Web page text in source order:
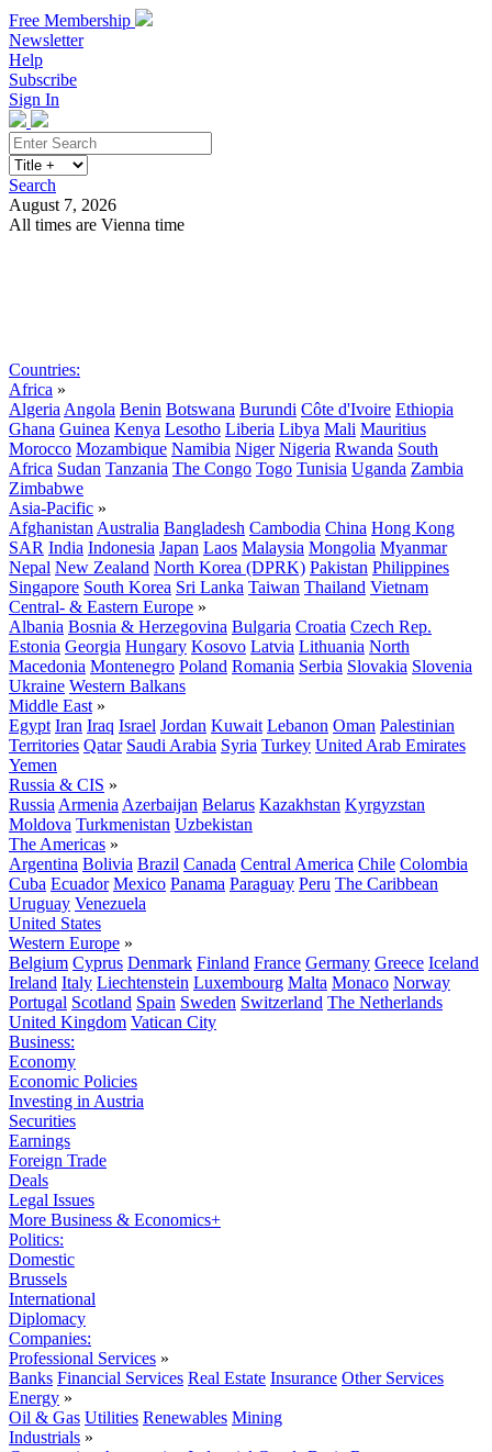
Free Membership
Newsletter
Help
Subscribe
Sign In
Search
August 7, 2026
All times are Vienna time
Countries:
Africa »
Algeria Angola Benin Botswana Burundi Côte d'Ivoire Ethiopia
Ghana Guinea Kenya Lesotho Liberia Libya Mali Mauritius
Morocco Mozambique Namibia Niger Nigeria Rwanda South
Africa Sudan Tanzania The Congo Togo Tunisia Uganda Zambia
Zimbabwe
Asia-Pacific »
Afghanistan Australia Bangladesh Cambodia China Hong Kong
SAR India Indonesia Japan Laos Malaysia Mongolia Myanmar
Nepal New Zealand North Korea (DPRK) Pakistan Philippines
Singapore South Korea Sri Lanka Taiwan Thailand Vietnam
Central- & Eastern Europe »
Albania Bosnia & Herzegovina Bulgaria Croatia Czech Rep.
Estonia Georgia Hungary Kosovo Latvia Lithuania North
Macedonia Montenegro Poland Romania Serbia Slovakia Slovenia
Ukraine Western Balkans
Middle East »
Egypt Iran Iraq Israel Jordan Kuwait Lebanon Oman Palestinian
Territories Qatar Saudi Arabia Syria Turkey United Arab Emirates
Yemen
Russia & CIS »
Russia Armenia Azerbaijan Belarus Kazakhstan Kyrgyzstan
Moldova Turkmenistan Uzbekistan
The Americas »
Argentina Bolivia Brazil Canada Central America Chile Colombia
Cuba Ecuador Mexico Panama Paraguay Peru The Caribbean
Uruguay Venezuela
United States
Western Europe »
Belgium Cyprus Denmark Finland France Germany Greece Iceland
Ireland Italy Liechtenstein Luxembourg Malta Monaco Norway
Portugal Scotland Spain Sweden Switzerland The Netherlands
United Kingdom Vatican City
Business:
Economy
Economic Policies
Investing in Austria
Securities
Earnings
Foreign Trade
Deals
Legal Issues
More Business & Economics+
Politics:
Domestic
Brussels
International
Diplomacy
Companies:
Professional Services »
Banks Financial Services Real Estate Insurance Other Services
Energy »
Oil & Gas Utilities Renewables Mining
Industrials »